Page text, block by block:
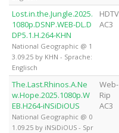
Lost.in.the.Jungle.2025.
1080p.DSNP.WEB-DL.D
DP5.1.H.264-KHN
National Geographic @ 1
3.09.25 by KHN - Sprache:
Englisch
HDTV
AC3
The.Last.Rhinos.A.Ne
w.Hope.2025.1080p.W
EB.H264-iNSiDiOUS
National Geographic @ 0
1.09.25 by iNSiDiOUS - Spr
Web-
Rip
AC3